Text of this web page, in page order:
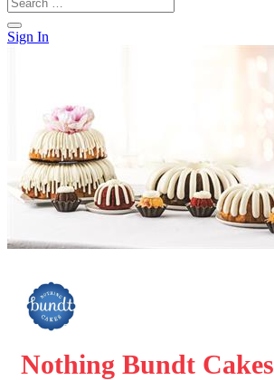
Sign In
Nothing Bundt Cakes